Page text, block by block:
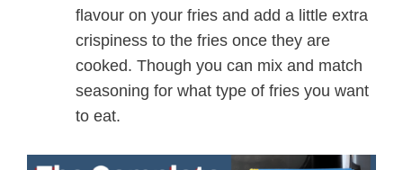
flavour on your fries and add a little extra
crispiness to the fries once they are
cooked. Though you can mix and match
seasoning for what type of fries you want
to eat.